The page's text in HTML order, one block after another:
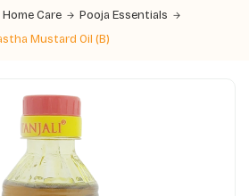
Care
Pooja Essentials
Mustard Oil (B)